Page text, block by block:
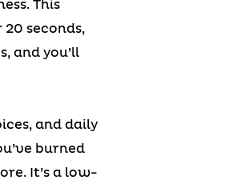
This
seconds,
and you’ll
and daily
burned
It’s a low-